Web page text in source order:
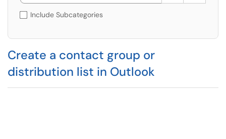
Include Subcategories
Create a contact group or
distribution list in Outlook